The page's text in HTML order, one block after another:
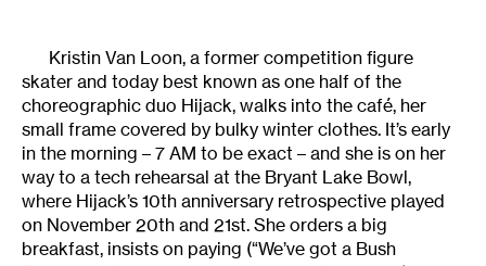
Kristin Van Loon, a former competition figure
skater and today best known as one half of the
choreographic duo Hijack, walks into the café, her
small frame covered by bulky winter clothes. It’s early
in the morning – 7 AM to be exact – and she is on her
way to a tech rehearsal at the Bryant Lake Bowl,
where Hijack’s 10th anniversary retrospective played
on November 20th and 21st. She orders a big
breakfast, insists on paying (“We’ve got a Bush